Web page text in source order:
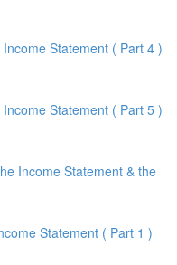
Statement ( Part 4 )
Statement ( Part 5 )
Income Statement & the
Statement ( Part 1 )